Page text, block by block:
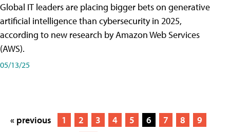
Global IT leaders are placing bigger bets on generative
artificial intelligence than cybersecurity in 2025,
according to new research by Amazon Web Services
(AWS).
05/13/25
« previous 1 2 3 4 5 6 7 8
9